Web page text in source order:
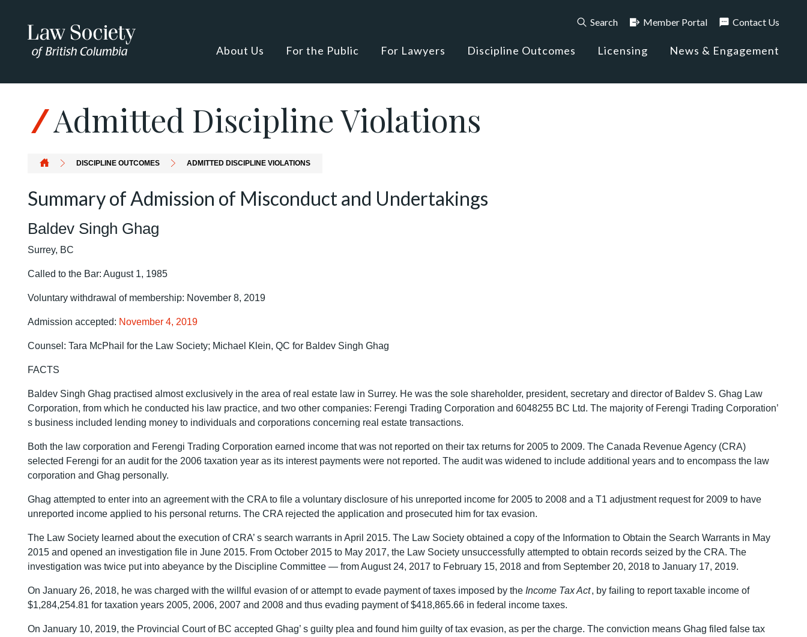
Search Member Portal Contact Us
About Us For the Public For Lawyers Discipline Outcomes Licensing News & Engagement
Admitted Discipline Violations
DISCIPLINE OUTCOMES ADMITTED DISCIPLINE VIOLATIONS
Summary of Admission of Misconduct and Undertakings
Baldev Singh Ghag
Surrey, BC
Called to the Bar: August 1, 1985
Voluntary withdrawal of membership: November 8, 2019
Admission accepted: November 4, 2019
Counsel: Tara McPhail for the Law Society; Michael Klein, QC for Baldev Singh Ghag
FACTS
Baldev Singh Ghag practised almost exclusively in the area of real estate law in Surrey. He was the sole shareholder, president, secretary and director of Baldev S. Ghag Law
Corporation, from which he conducted his law practice, and two other companies: Ferengi Trading Corporation and 6048255 BC Ltd. The majority of Ferengi Trading Corporation’
s business included lending money to individuals and corporations concerning real estate transactions.
Both the law corporation and Ferengi Trading Corporation earned income that was not reported on their tax returns for 2005 to 2009. The Canada Revenue Agency (CRA)
selected Ferengi for an audit for the 2006 taxation year as its interest payments were not reported. The audit was widened to include additional years and to encompass the law
corporation and Ghag personally.
Ghag attempted to enter into an agreement with the CRA to file a voluntary disclosure of his unreported income for 2005 to 2008 and a T1 adjustment request for 2009 to have
unreported income applied to his personal returns. The CRA rejected the application and prosecuted him for tax evasion.
The Law Society learned about the execution of CRA’ s search warrants in April 2015. The Law Society obtained a copy of the Information to Obtain the Search Warrants in May
2015 and opened an investigation file in June 2015. From October 2015 to May 2017, the Law Society unsuccessfully attempted to obtain records seized by the CRA. The
investigation was twice put into abeyance by the Discipline Committee — from August 24, 2017 to February 15, 2018 and from September 20, 2018 to January 17, 2019.
On January 26, 2018, he was charged with the willful evasion of or attempt to evade payment of taxes imposed by the Income Tax Act , by failing to report taxable income of
$1,284,254.81 for taxation years 2005, 2006, 2007 and 2008 and thus evading payment of $418,865.66 in federal income taxes.
On January 10, 2019, the Provincial Court of BC accepted Ghag’ s guilty plea and found him guilty of tax evasion, as per the charge. The conviction means Ghag filed false tax